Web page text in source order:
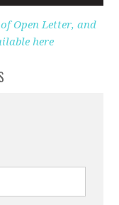
Open Letter, and
here